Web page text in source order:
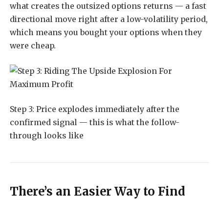
what creates the outsized options returns — a fast
directional move right after a low-volatility period,
which means you bought your options when they
were cheap.
Step 3: Price explodes immediately after the
confirmed signal — this is what the follow-
through looks like
There’s an Easier Way to Find